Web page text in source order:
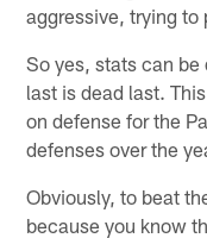
aggressive, trying to
So yes, stats can
last is dead last.
on defense for the
defenses over the
Obviously, to beat
because you know